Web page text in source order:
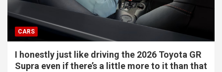
CARS
I honestly just like driving the 2026 Toyota GR
Supra even if there’s a little more to it than that